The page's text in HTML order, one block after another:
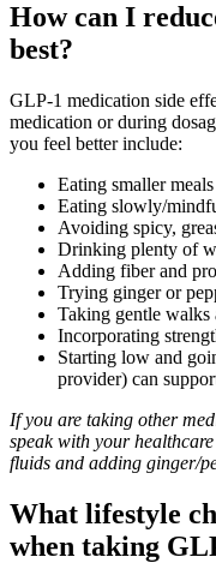
How can I
best?
GLP-1 medication side
medication or during
you feel better include:
Eating smaller
Eating slowly/
Avoiding spicy,
Drinking plenty of
Adding fiber and
Trying ginger or
Taking gentle walks
Incorporating
Starting low and
provider) can
If you are taking other
speak with your
fluids and adding ginger/
What lifestyle
when taking